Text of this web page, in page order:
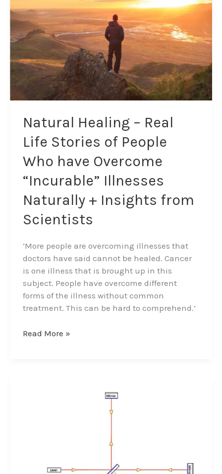
Natural Healing – Real
Life Stories of People
Who have Overcome
“Incurable” Illnesses
Naturally + Insights from
Scientists
‘More people are overcoming illnesses that
doctors have said cannot be healed. Cancer
is one illness that is brought up in this
subject. People have overcome different
forms of the illness without common
treatment. This can be hard to comprehend.’
Stories
People
Who
have
Overcome
“Incurable”
Illnesses
+
Insights
Scientists
Read More »
Michaelson-